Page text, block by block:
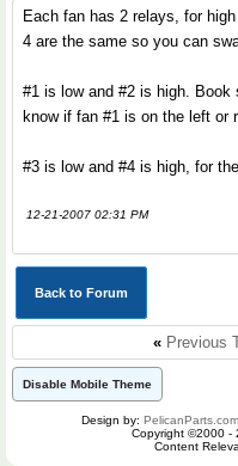
Each fan has 2 relays, for
4 are the same so you can
#1 is low and #2 is high.
know if fan #1 is on the left or
#3 is low and #4 is high, for
12-21-2007 02:31 PM
Back to Forum
« Previous
Disable Mobile Theme
Design by: PelicanParts.com
Copyright ©2000 -
Content